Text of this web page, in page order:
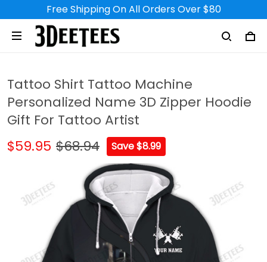
Free Shipping On All Orders Over $80
Tattoo Shirt Tattoo Machine
Personalized Name 3D Zipper Hoodie
Gift For Tattoo Artist
$59.95 $68.94 Save $8.99